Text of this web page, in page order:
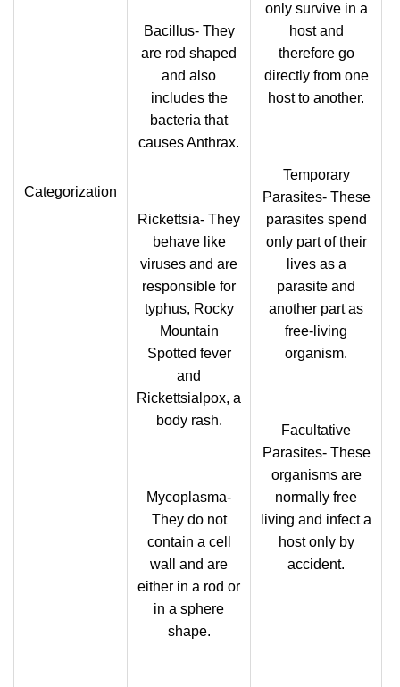
Categorization
Bacillus- They
are rod shaped
and also
includes the
bacteria that
causes Anthrax.
Rickettsia- They
behave like
viruses and are
responsible for
typhus, Rocky
Mountain
Spotted fever
and
Rickettsialpox, a
body rash.
Mycoplasma-
They do not
contain a cell
wall and are
either in a rod or
in a sphere
shape.
only survive in a
host and
therefore go
directly from one
host to another.
Temporary
Parasites- These
parasites spend
only part of their
lives as a
parasite and
another part as
free-living
organism.
Facultative
Parasites- These
organisms are
normally free
living and infect a
host only by
accident.